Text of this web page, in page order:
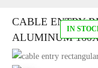
CABLE ENTRY
ALUMINUM
IN